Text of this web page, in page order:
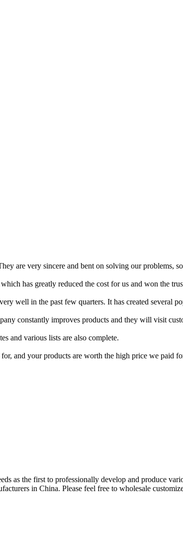
are very sincere and bent on solving our problems,
has greatly reduced the cost for us and won the
well in the past few quarters. It has created several
constantly improves products and they will visit
and various lists are also complete.
and your products are worth the high price we paid
as the first to professionally develop and produce
in China. Please feel free to wholesale